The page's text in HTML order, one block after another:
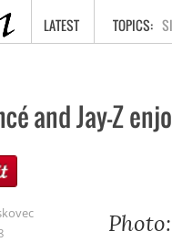
LATEST
and Jay-Z